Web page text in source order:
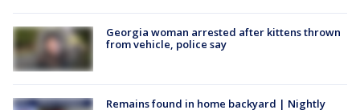
Georgia woman arrested after kittens thrown
from vehicle, police say
Remains found in home backyard | Nightly